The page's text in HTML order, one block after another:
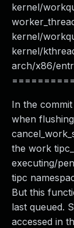
kernel/
kernel/
kernel/
arch/x86/
In the
when
the work
executing/
tipc
But this
last queued.
accessed in